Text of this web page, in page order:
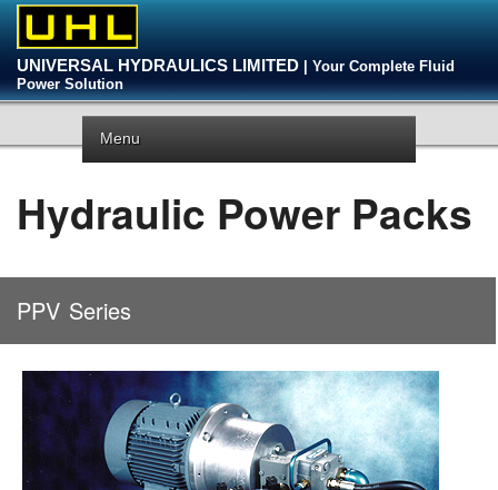
UNIVERSAL HYDRAULICS LIMITED
| Your Complete Fluid
Power Solution
Menu
Hydraulic Power Packs
PPV Series